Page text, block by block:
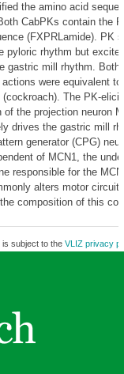
the amino acid
CabPKs contain the
(FXPRLamide). PK
pyloric rhythm but
gastric mill rhythm. Both
were equivalent
The PK-
the projection neuron
drives the gastric mill
generator (CPG)
of MCN1, the
responsible for the
alters motor circuit
composition of this
subject to the VLIZ privacy